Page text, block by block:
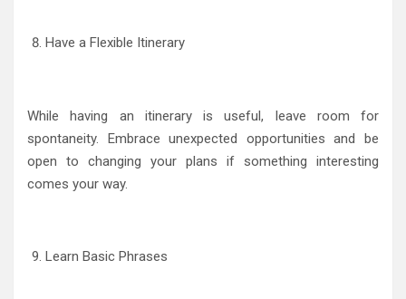
Have a Flexible Itinerary
While having an itinerary is useful, leave room for
spontaneity. Embrace unexpected opportunities and be
open to changing your plans if something interesting
comes your way.
Learn Basic Phrases